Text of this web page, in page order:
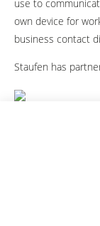
use to
own device for
business contact
Staufen has